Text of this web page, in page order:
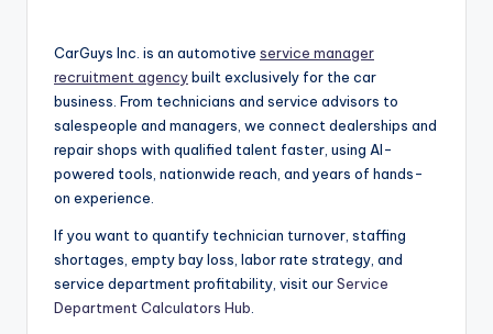
CarGuys Inc. is an automotive service manager
recruitment agencybuilt exclusively for the car
business. From technicians and service advisors to
salespeople and managers, we connect dealerships and
repair shops with qualified talent faster, using AI-
powered tools, nationwide reach, and years of hands-
on experience.
If you want to quantify technician turnover, staffing
shortages, empty bay loss, labor rate strategy, and
service department profitability, visit ourService
Department Calculators Hub